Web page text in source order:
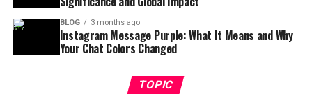
BLOG 3 months ago
Instagram Message Purple: What It Means and Why
Your Chat Colors Changed
TOPIC